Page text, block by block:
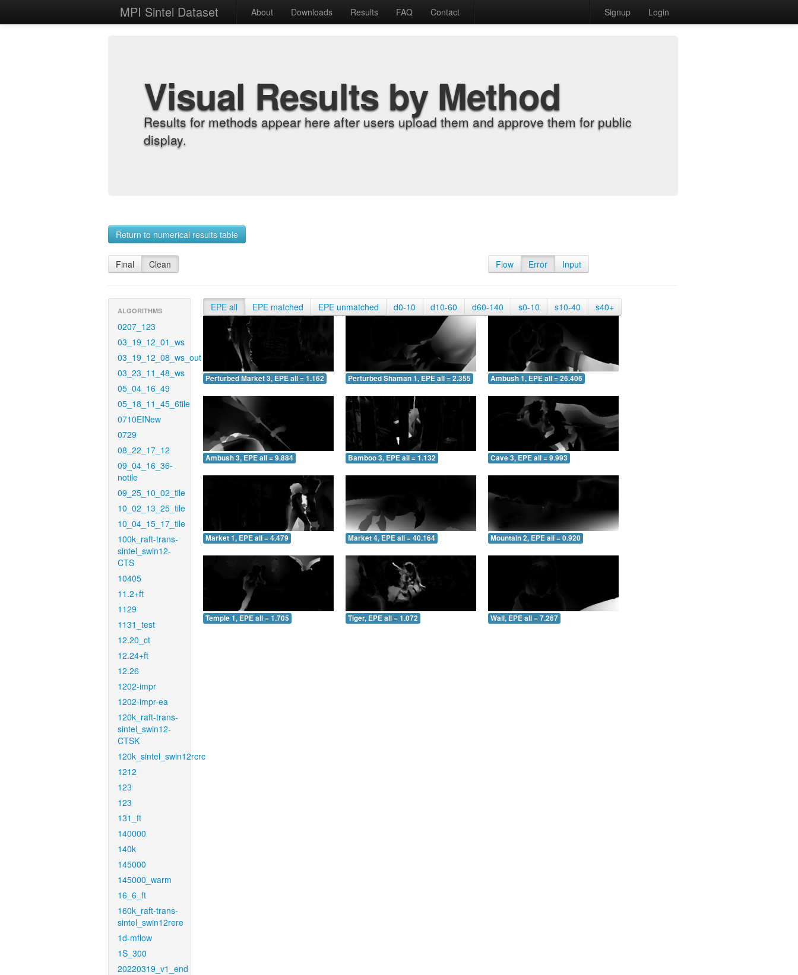
MPI Sintel Dataset About Downloads Results FAQ Contact Signup Login
Visual Results by Method
Results for methods appear here after users upload them and approve them for public
display.
Return to numerical results table
Final Clean Flow Error Input
ALGORITHMS
0207_123
03_19_12_01_ws
03_19_12_08_ws_out
03_23_11_48_ws
05_04_16_49
05_18_11_45_6tile
0710EINew
0729
08_22_17_12
09_04_16_36-
notile
09_25_10_02_tile
10_02_13_25_tile
10_04_15_17_tile
100k_raft-trans-
sintel_swin12-
CTS
10405
11.2+ft
1129
1131_test
12.20_ct
12.24+ft
12.26
1202-impr
1202-impr-ea
120k_raft-trans-
sintel_swin12-
CTSK
120k_sintel_swin12rcrc
1212
123
123
131_ft
140000
140k
145000
145000_warm
16_6_ft
160k_raft-trans-
sintel_swin12rere
1d-mflow
1S_300
20220319_v1_end
EPE all EPE matched EPE unmatched d0-10 d10-60 d60-140 s0-10 s10-40 s40+
Perturbed Market 3, EPE all = 1.162 Perturbed Shaman 1, EPE all = 2.355 Ambush 1, EPE all = 26.406
Ambush 3, EPE all = 9.884 Bamboo 3, EPE all = 1.132 Cave 3, EPE all = 9.993
Market 1, EPE all = 4.479 Market 4, EPE all = 40.164 Mountain 2, EPE all = 0.920
Temple 1, EPE all = 1.705 Tiger, EPE all = 1.072 Wall, EPE all = 7.267